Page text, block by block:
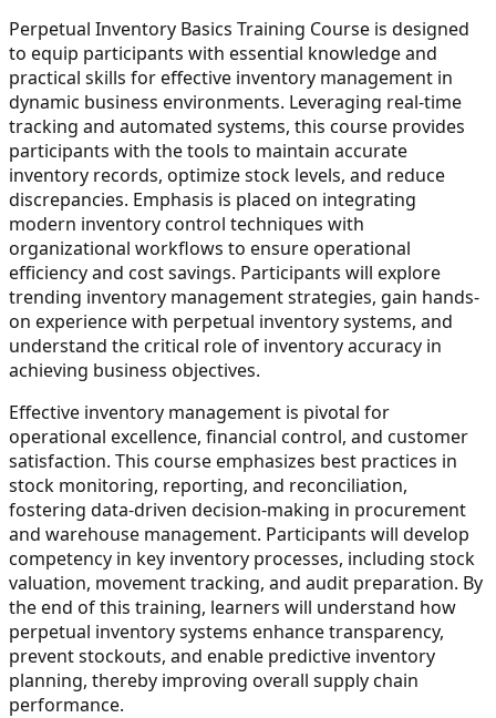
Perpetual Inventory Basics Training Course is designed
to equip participants with essential knowledge and
practical skills for effective inventory management in
dynamic business environments. Leveraging real-time
tracking and automated systems, this course provides
participants with the tools to maintain accurate
inventory records, optimize stock levels, and reduce
discrepancies. Emphasis is placed on integrating
modern inventory control techniques with
organizational workflows to ensure operational
efficiency and cost savings. Participants will explore
trending inventory management strategies, gain hands-
on experience with perpetual inventory systems, and
understand the critical role of inventory accuracy in
achieving business objectives.
Effective inventory management is pivotal for
operational excellence, financial control, and customer
satisfaction. This course emphasizes best practices in
stock monitoring, reporting, and reconciliation,
fostering data-driven decision-making in procurement
and warehouse management. Participants will develop
competency in key inventory processes, including stock
valuation, movement tracking, and audit preparation. By
the end of this training, learners will understand how
perpetual inventory systems enhance transparency,
prevent stockouts, and enable predictive inventory
planning, thereby improving overall supply chain
performance.